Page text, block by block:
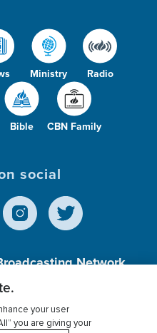
Ministry Radio
Bible CBN Family
social
Network,
Charitable
your user
you are giving your